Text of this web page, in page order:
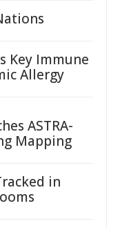
Key Immune
Allergy
ASTRA-
Mapping
in